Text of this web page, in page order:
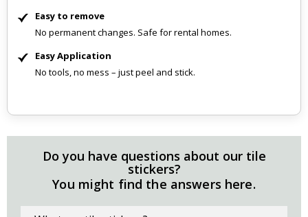
Easy to remove
No permanent changes. Safe for rental homes.
Easy Application
No tools, no mess – just peel and stick.
Do you have questions about our tile
stickers?
You might find the answers here.